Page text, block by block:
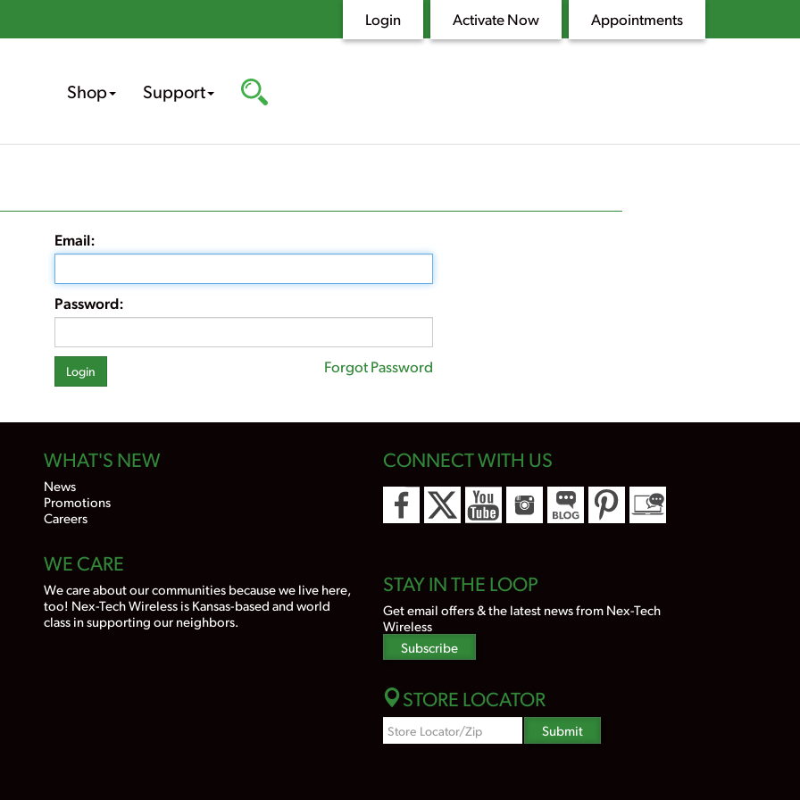
Appointments
Activate Now
Login
Shop Support
Email:
Password:
Forgot Password
WHAT'S NEW
News
Promotions
Careers
WE CARE
We care about our communities because we live here,
too! Nex-Tech Wireless is Kansas-based and world
class in supporting our neighbors.
CONNECT WITH US
STAY IN THE LOOP
Get email offers & the latest news from Nex-Tech
Wireless
Subscribe
STORE LOCATOR
Zipcode
Search
Submit